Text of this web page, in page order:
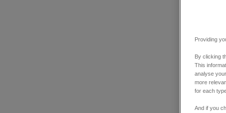
Providing
By clicking
This
analyse
more
for each
And if you